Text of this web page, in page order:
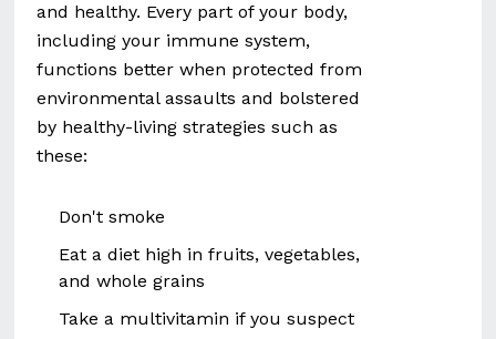
and healthy. Every part of your body,
including your immune system,
functions better when protected from
environmental assaults and bolstered
by healthy-living strategies such as
these:
Don't smoke
Eat a diet high in fruits, vegetables,
and whole grains
Take a multivitamin if you suspect